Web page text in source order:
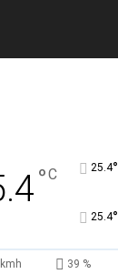
°C 25.4°
25.4°
39 %